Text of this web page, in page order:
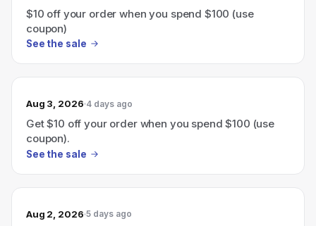
$10 off your order when you spend $100 (use
coupon)
See the sale
Aug 3, 2026 4 days ago
Get $10 off your order when you spend $100 (use
coupon).
See the sale
Aug 2, 2026 5 days ago